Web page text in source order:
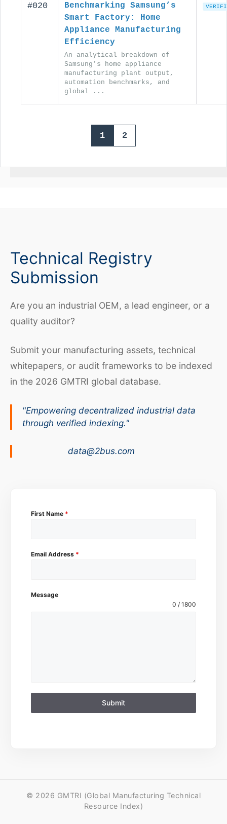
#020
Benchmarking Samsung’s
Smart Factory: Home
Appliance Manufacturing
Efficiency
An analytical breakdown of
Samsung’s home appliance
manufacturing plant output,
automation benchmarks, and
global ...
1 2
Technical Registry
Submission
Are you an industrial OEM, a lead engineer, or a
quality auditor?
Submit your manufacturing assets, technical
whitepapers, or audit frameworks to be indexed
in the 2026 GMTRI global database.
"Empowering decentralized industrial data
through verified indexing."
data@2bus.com
First Name *
Email Address *
Message
0 / 1800
Submit
© 2026 GMTRI (Global Manufacturing Technical
Resource Index)